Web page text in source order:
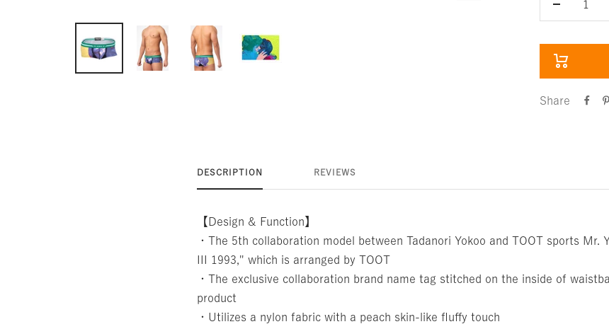
Decrease
Share
DESCRIPTION REVIEWS
【Design & Function】
・The 5th collaboration model between Tadanori Yokoo and TOOT sports Mr.
III 1993," which is arranged by TOOT
・The exclusive collaboration brand name tag stitched on the inside of
product
・Utilizes a nylon fabric with a peach skin-like fluffy touch